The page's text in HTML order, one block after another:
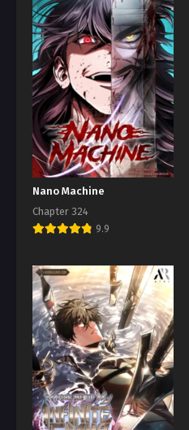
Nano Machine
Chapter 324
9.9